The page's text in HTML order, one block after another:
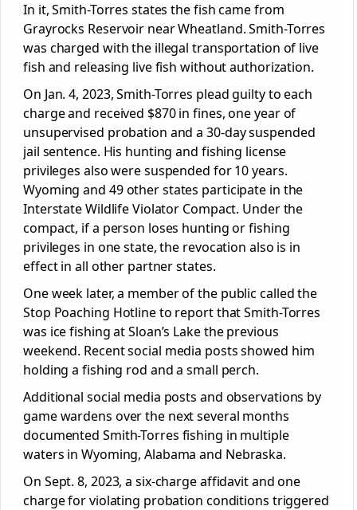
In it, Smith-Torres states the fish came from
Grayrocks Reservoir near Wheatland. Smith-Torres
was charged with the illegal transportation of live
fish and releasing live fish without authorization.
On Jan. 4, 2023, Smith-Torres plead guilty to each
charge and received $870 in fines, one year of
unsupervised probation and a 30-day suspended
jail sentence. His hunting and fishing license
privileges also were suspended for 10 years.
Wyoming and 49 other states participate in the
Interstate Wildlife Violator Compact. Under the
compact, if a person loses hunting or fishing
privileges in one state, the revocation also is in
effect in all other partner states.
One week later, a member of the public called the
Stop Poaching Hotline to report that Smith-Torres
was ice fishing at Sloan’s Lake the previous
weekend. Recent social media posts showed him
holding a fishing rod and a small perch.
Additional social media posts and observations by
game wardens over the next several months
documented Smith-Torres fishing in multiple
waters in Wyoming, Alabama and Nebraska.
On Sept. 8, 2023, a six-charge affidavit and one
charge for violating probation conditions triggered